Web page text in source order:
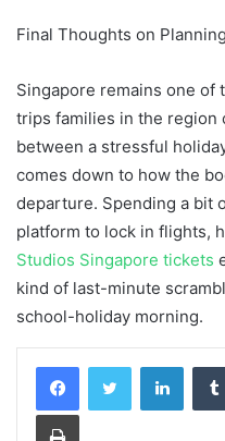
Final Thoughts on
Singapore remains one
trips families in the region
between a stressful
comes down to how the
departure. Spending a bit
platform to lock in flights,
Studios Singapore tickets
kind of last-minute
school-holiday morning.
Print